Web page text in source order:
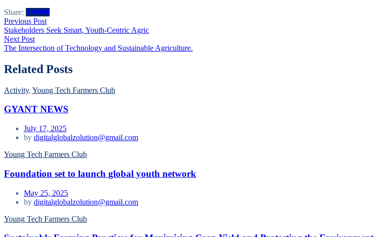
Share:
Post
navigation
Previous PostPrevious
post:
Stakeholders Seek Smart, Youth-Centric Agric
Next PostNext
post:
The Intersection of Technology and Sustainable Agriculture.
Related Posts
Activity, Young Tech Farmers Club
GYANT NEWS
July 17, 2025
by digitalglobalzolution@gmail.com
Young Tech Farmers Club
Foundation set to launch global youth network
May 25, 2025
by digitalglobalzolution@gmail.com
Young Tech Farmers Club